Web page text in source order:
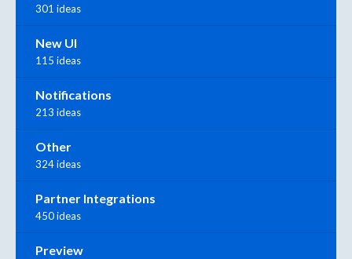
301 ideas
New UI
115 ideas
Notifications
213 ideas
Other
324 ideas
Partner Integrations
450 ideas
Preview